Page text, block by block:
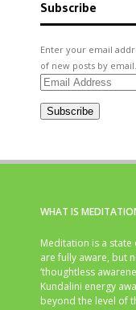
Subscribe
Enter your email
of new posts by email.
Email
Subscribe
WHAT IS
Meditation is a state
are fully aware, but
‘thoughtless
Kundalini energy
beyond the level of